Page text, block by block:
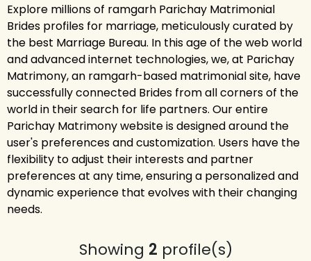
Explore millions of ramgarh Parichay Matrimonial
Brides profiles for marriage, meticulously curated by
the best Marriage Bureau. In this age of the web world
and advanced internet technologies, we, at Parichay
Matrimony, an ramgarh-based matrimonial site, have
successfully connected Brides from all corners of the
world in their search for life partners. Our entire
Parichay Matrimony website is designed around the
user's preferences and customization. Users have the
flexibility to adjust their interests and partner
preferences at any time, ensuring a personalized and
dynamic experience that evolves with their changing
needs.
Showing 2 profile(s)